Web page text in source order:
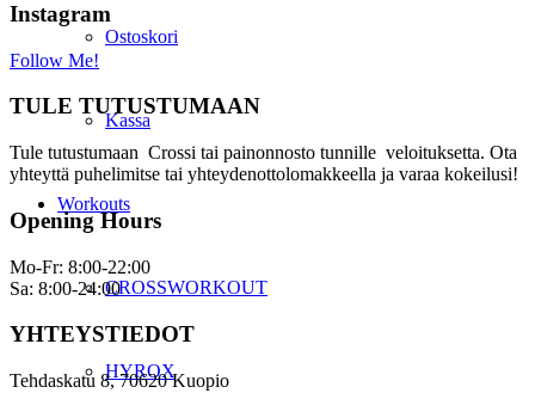
Ostoskori
Kassa
Workouts
CROSSWORKOUT
HYROX
Instagram
Follow Me!
TULE TUTUSTUMAAN
Tule tutustumaan Crossi tai painonnosto tunnille veloituksetta. Ota
yhteyttä puhelimitse tai yhteydenottolomakkeella ja varaa kokeilusi!
Opening Hours
Mo-Fr: 8:00-22:00
Sa: 8:00-24:00
YHTEYSTIEDOT
Tehdaskatu 8, 70620 Kuopio